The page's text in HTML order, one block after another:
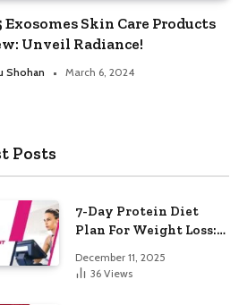
Exosomes Skin Care Products
Unveil Radiance!
Shohan March 6, 2024
Posts
7-Day Protein Diet
Plan For Weight Loss:
December 11, 2025
36 Views